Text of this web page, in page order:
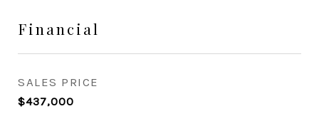
Financial
SALES PRICE
$437,000